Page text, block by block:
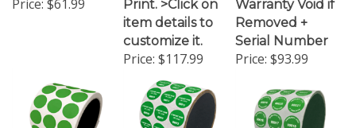
item details to
customize it.
Price:$117.99
Removed +
Serial Number
Price:$93.99